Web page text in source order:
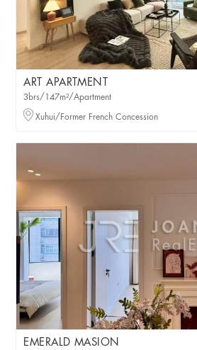
ART APARTMENT
3brs/147m²/Apartment
Xuhui/Former French Concession
EMERALD MASION